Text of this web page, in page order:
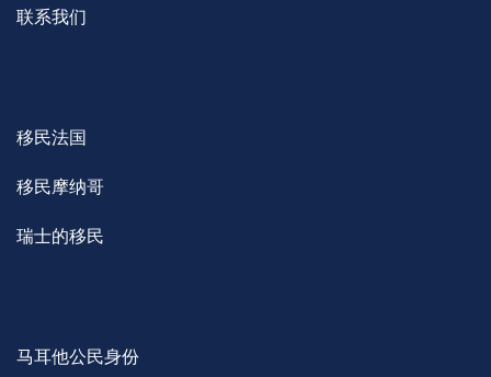
联系我们
移民法国
移民摩纳哥
瑞士的移民
马耳他公民身份